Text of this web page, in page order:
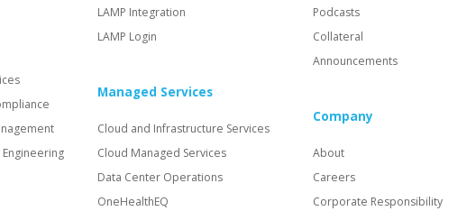
LAMP Integration
LAMP Login
Managed Services
Cloud and Infrastructure Services
Cloud Managed Services
Data Center Operations
OneHealthEQ
Podcasts
Collateral
Announcements
Company
About
Careers
Corporate Responsibility